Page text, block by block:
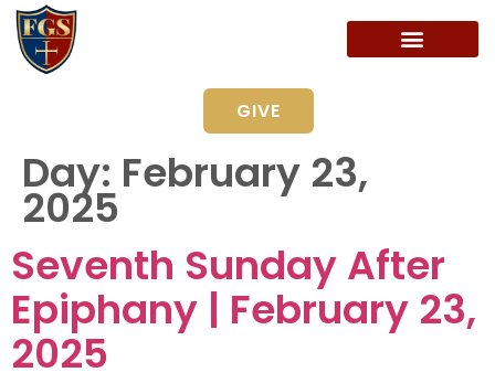
GIVE
Day: February 23,
2025
Seventh Sunday After
Epiphany | February 23,
2025